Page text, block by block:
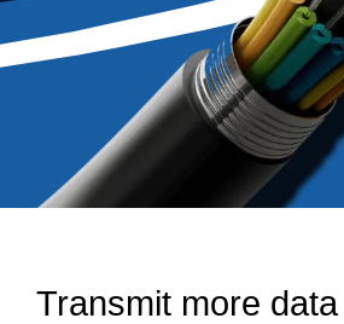
Transmit more